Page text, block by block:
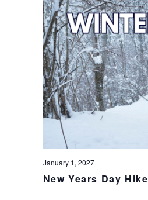
New Years Day Hike
January 1, 2027